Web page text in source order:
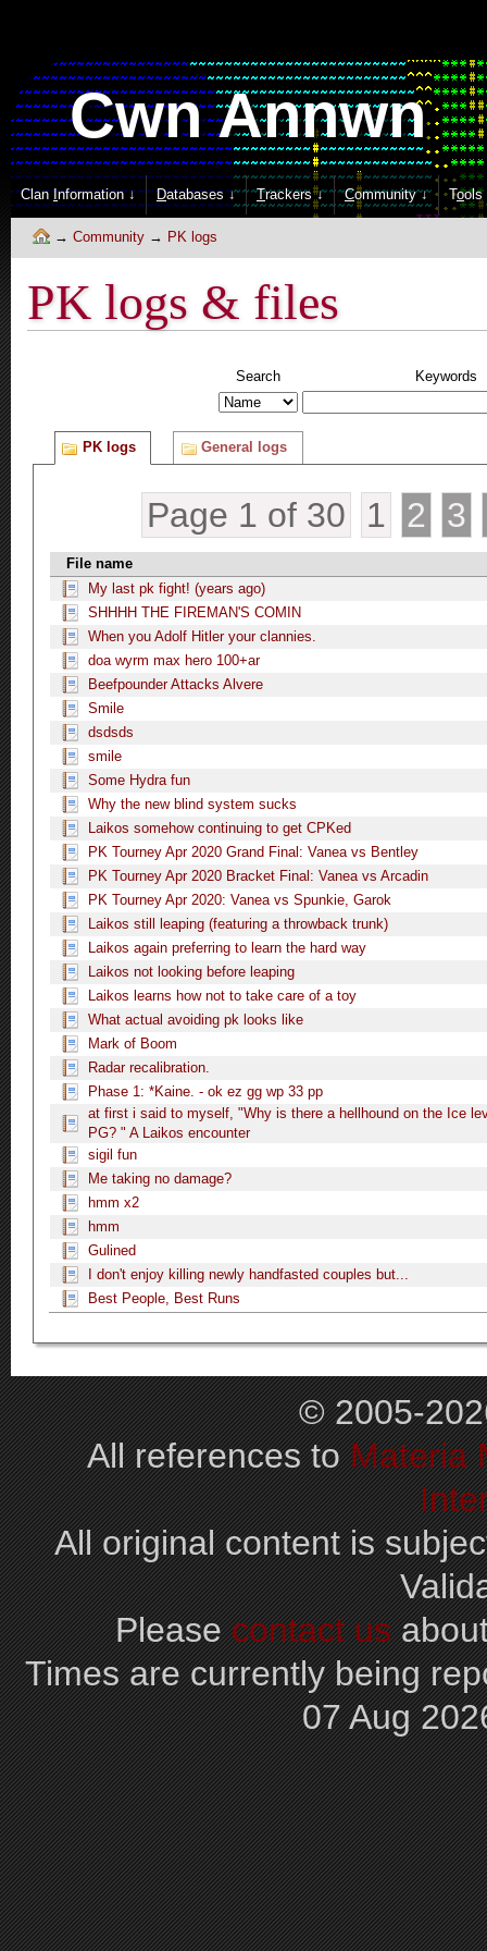
Cwn Annwn
ClanInformation ↓ Databases ↓ Trackers ↓ Community ↓ Tools
Community PK logs
PK logs & files
Search Keywords
PK logs General logs
Page 1 of 30 1 2 3
File name
My last pk fight! (years ago)
SHHHH THE FIREMAN'S COMIN
When you Adolf Hitler your clannies.
doa wyrm max hero 100+ar
Beefpounder Attacks Alvere
Smile
dsdsds
smile
Some Hydra fun
Why the new blind system sucks
Laikos somehow continuing to get CPKed
PK Tourney Apr 2020 Grand Final: Vanea vs Bentley
PK Tourney Apr 2020 Bracket Final: Vanea vs Arcadin
PK Tourney Apr 2020: Vanea vs Spunkie, Garok
Laikos still leaping (featuring a throwback trunk)
Laikos again preferring to learn the hard way
Laikos not looking before leaping
Laikos learns how not to take care of a toy
What actual avoiding pk looks like
Mark of Boom
Radar recalibration.
Phase 1: *Kaine. - ok ez gg wp 33 pp
at first i said to myself, "Why is there a hellhound on the Ice
PG? " A Laikos encounter
sigil fun
Me taking no damage?
hmm x2
hmm
Gulined
I don't enjoy killing newly handfasted couples but...
Best People, Best Runs
© 2005-
All references to Materia
All original content is
Please contact us
Times are currently being
07 Aug